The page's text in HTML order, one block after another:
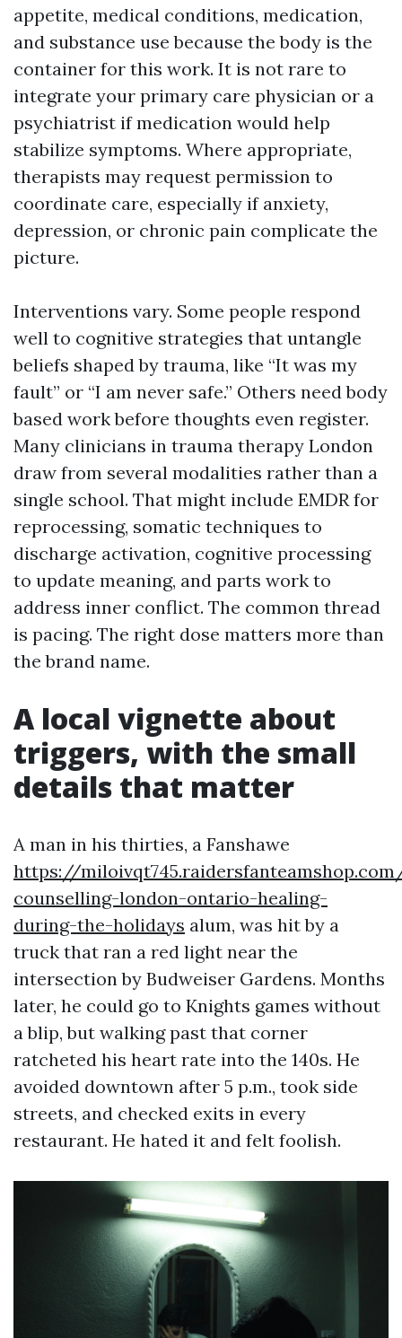
appetite, medical conditions, medication,
and substance use because the body is the
container for this work. It is not rare to
integrate your primary care physician or a
psychiatrist if medication would help
stabilize symptoms. Where appropriate,
therapists may request permission to
coordinate care, especially if anxiety,
depression, or chronic pain complicate the
picture.
Interventions vary. Some people respond
well to cognitive strategies that untangle
beliefs shaped by trauma, like “It was my
fault” or “I am never safe.” Others need body
based work before thoughts even register.
Many clinicians in trauma therapy London
draw from several modalities rather than a
single school. That might include EMDR for
reprocessing, somatic techniques to
discharge activation, cognitive processing
to update meaning, and parts work to
address inner conflict. The common thread
is pacing. The right dose matters more than
the brand name.
A local vignette about
triggers, with the small
details that matter
A man in his thirties, a Fanshawe
https://
counselling-london-ontario-healing-
during-the-holidays alum, was hit by a
truck that ran a red light near the
intersection by Budweiser Gardens. Months
later, he could go to Knights games without
a blip, but walking past that corner
ratcheted his heart rate into the 140s. He
avoided downtown after 5 p.m., took side
streets, and checked exits in every
restaurant. He hated it and felt foolish.